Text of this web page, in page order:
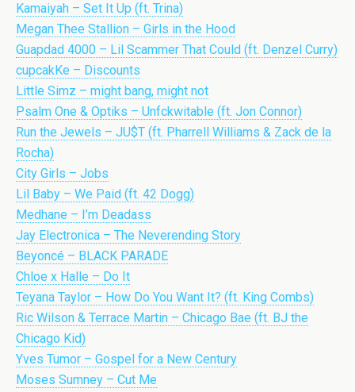
Kamaiyah – Set It Up (ft. Trina)
Megan Thee Stallion – Girls in the Hood
Guapdad 4000 – Lil Scammer That Could (ft. Denzel Curry)
cupcakKe – Discounts
Little Simz – might bang, might not
Psalm One & Optiks – Unfckwitable (ft. Jon Connor)
Run the Jewels – JU$T (ft. Pharrell Williams & Zack de la
Rocha)
City Girls – Jobs
Lil Baby – We Paid (ft. 42 Dogg)
Medhane – I’m Deadass
Jay Electronica – The Neverending Story
Beyoncé – BLACK PARADE
Chloe x Halle – Do It
Teyana Taylor – How Do You Want It? (ft. King Combs)
Ric Wilson & Terrace Martin – Chicago Bae (ft. BJ the
Chicago Kid)
Yves Tumor – Gospel for a New Century
Moses Sumney – Cut Me